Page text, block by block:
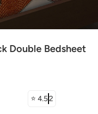
Double Bedsheet
⭐ 4.52